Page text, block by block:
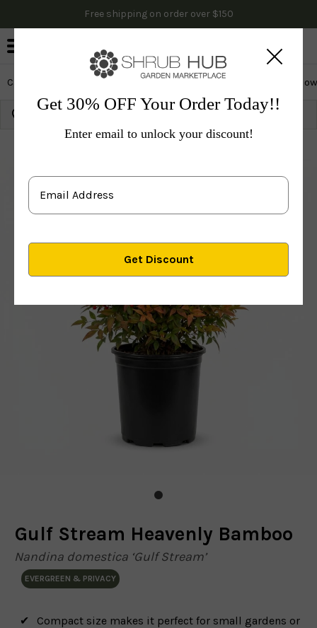
Free shipping on order over $150
Cactus & Succulents Edibles Evergreen & Privacy
Evergreen & Privacy
Get 30% OFF Your Order Today!!
Enter email to unlock your discount!
Gulf Stream Heavenly Bamboo
Nandina domestica ‘Gulf Stream’
EVERGREEN & PRIVACY
Compact size makes it perfect for small gardens or